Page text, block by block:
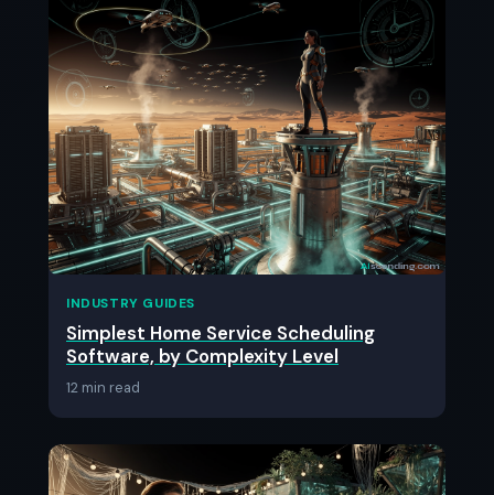
INDUSTRY GUIDES
Simplest Home Service Scheduling
Software, by Complexity Level
12 min read